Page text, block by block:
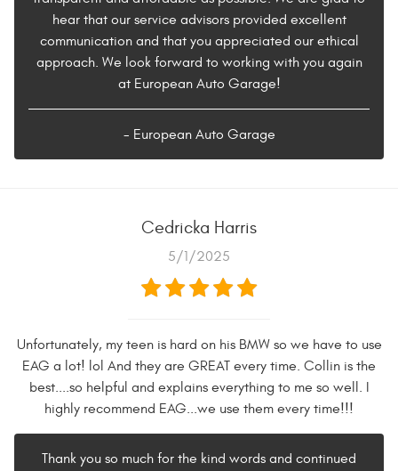
hear that our service advisors provided excellent
communication and that you appreciated our ethical
approach. We look forward to working with you again
at European Auto Garage!
- European Auto Garage
Cedricka Harris
5/1/2025
Unfortunately, my teen is hard on his BMW so we have to use
EAG a lot! lol And they are GREAT every time. Collin is the
best....so helpful and explains everything to me so well. I
highly recommend EAG...we use them every time!!!
Thank you so much for the kind words and continued